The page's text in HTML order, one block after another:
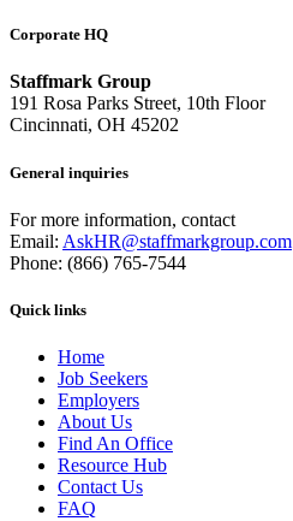
Corporate HQ
Staffmark Group
191 Rosa Parks Street, 10th Floor
Cincinnati, OH 45202
General inquiries
For more information, contact
Email: AskHR@staffmarkgroup.com
Phone: (866) 765-7544
Quick links
Home
Job Seekers
Employers
About Us
Find An Office
Resource Hub
Contact Us
FAQ